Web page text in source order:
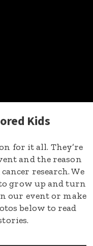
Kids
for it all. They’re
and the reason
research. We
grow up and turn
our event or make
below to read